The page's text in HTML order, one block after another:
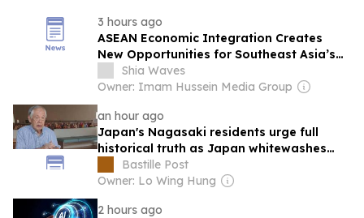
3 hours ago
ASEAN Economic Integration Creates
New Opportunities for Southeast Asia’s
Muslim Communities
Shia Waves
Owner: Imam Hussein Media Group
an hour ago
Japan's Nagasaki residents urge full
historical truth as Japan whitewashes
wartime aggression
Bastille Post
Owner: Lo Wing Hung
2 hours ago